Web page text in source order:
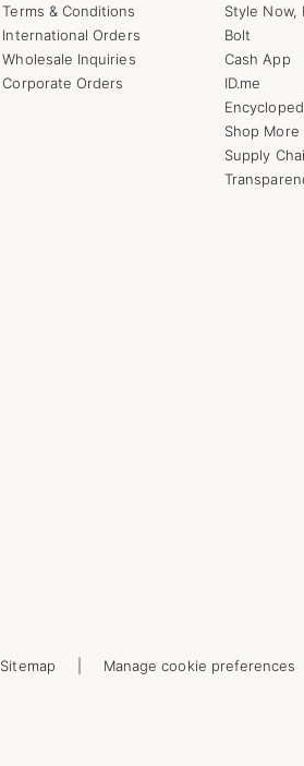
Terms & Conditions
International Orders
Wholesale Inquiries
Corporate Orders
Style Now,
Bolt
Cash App
ID.me
Shop
Supply
Sitemap Manage cookie preferences